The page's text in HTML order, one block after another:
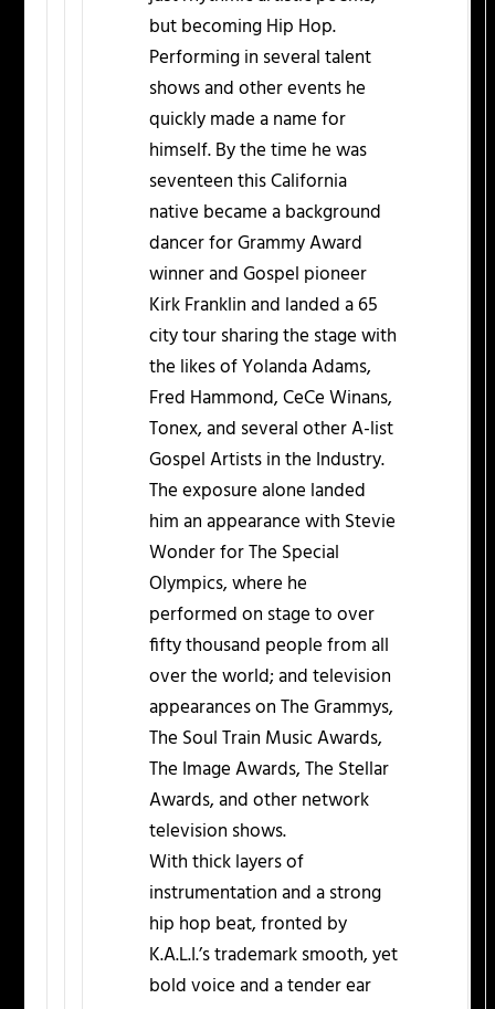
but becoming Hip Hop.
Performing in several talent
shows and other events he
quickly made a name for
himself. By the time he was
seventeen this California
native became a background
dancer for Grammy Award
winner and Gospel pioneer
Kirk Franklin and landed a 65
city tour sharing the stage with
the likes of Yolanda Adams,
Fred Hammond, CeCe Winans,
Tonex, and several other A-list
Gospel Artists in the Industry.
The exposure alone landed
him an appearance with Stevie
Wonder for The Special
Olympics, where he
performed on stage to over
fifty thousand people from all
over the world; and television
appearances on The Grammys,
The Soul Train Music Awards,
The Image Awards, The Stellar
Awards, and other network
television shows.
With thick layers of
instrumentation and a strong
hip hop beat, fronted by
K.A.L.I.’s trademark smooth, yet
bold voice and a tender ear